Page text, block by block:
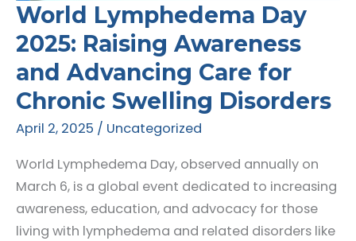
World Lymphedema Day
2025: Raising Awareness
and Advancing Care for
Chronic Swelling Disorders
April 2, 2025 / Uncategorized
World Lymphedema Day, observed annually on
March 6, is a global event dedicated to increasing
awareness, education, and advocacy for those
living with lymphedema and related disorders like